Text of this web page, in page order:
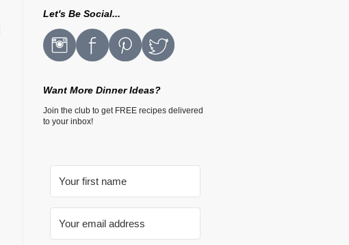
Let's Be Social...
Want More Dinner Ideas?
Join the club to get FREE recipes delivered
to your inbox!